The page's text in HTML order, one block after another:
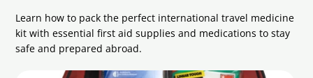
Learn how to pack the perfect international travel medicine
kit with essential first aid supplies and medications to stay
safe and prepared abroad.